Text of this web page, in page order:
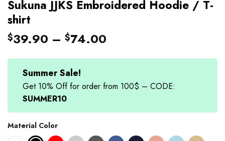
Sukuna JJKS Embroidered Hoodie / T-
shirt
$39.90 – $74.00
Summer Sale!
Get 10% Off for order from 100$ – CODE:
SUMMER10
Material Color